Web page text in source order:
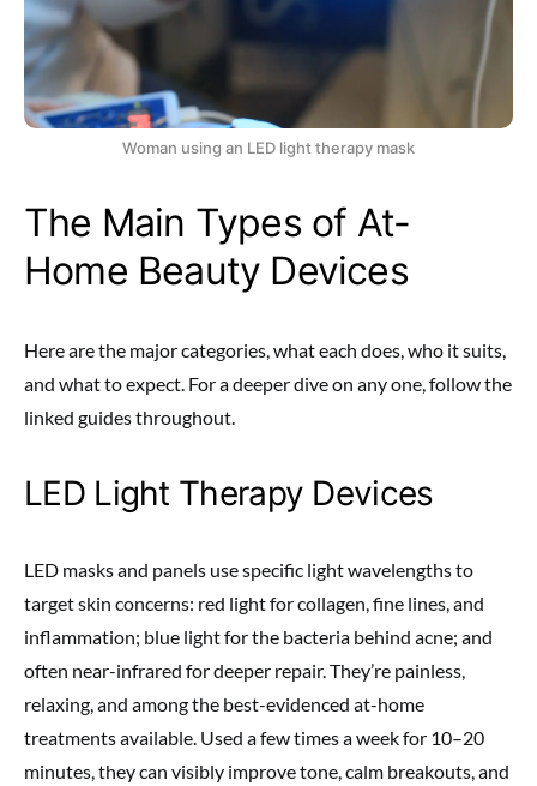
Woman using an LED light therapy mask
The Main Types of At-
Home Beauty Devices
Here are the major categories, what each does, who it suits,
and what to expect. For a deeper dive on any one, follow the
linked guides throughout.
LED Light Therapy Devices
LED masks and panels use specific light wavelengths to
target skin concerns: red light for collagen, fine lines, and
inflammation; blue light for the bacteria behind acne; and
often near-infrared for deeper repair. They’re painless,
relaxing, and among the best-evidenced at-home
treatments available. Used a few times a week for 10–20
minutes, they can visibly improve tone, calm breakouts, and